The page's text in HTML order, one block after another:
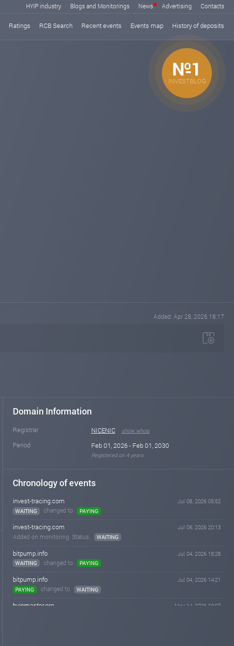
HYIP industry Blogs and Monitorings News Advertising Contacts
Ratings RCB Search Recent events Events map History of deposits
№1
INVESTBLOG
Added: Apr 28, 2026 18:17
Domain Information
Registrar NICENIC show whois
Period Feb 01, 2026 - Feb 01, 2030
Registered on 4 years
Chronology of events
invest-tracing.com
Jul 08, 2026 05:52
WAITING
changed to PAYING
invest-tracing.com Jul 06, 2026 20:13
Added on monitoring. Status: WAITING
bitpump.info
Jul 04, 2026 18:28
WAITING
changed to PAYING
bitpump.info
Jul 04, 2026 14:21
PAYING
changed to WAITING
hyipmaster.org
May 14, 2026 19:07